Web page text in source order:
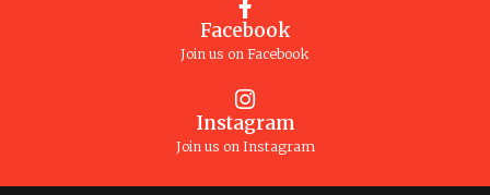
Facebook
Join us on Facebook
Instagram
Join us on Instagram